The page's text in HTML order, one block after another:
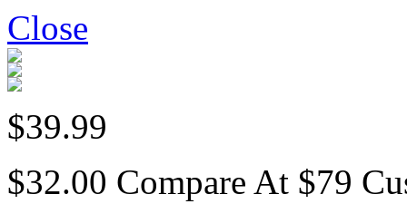
Close
$39.99
$32.00 Compare At $79